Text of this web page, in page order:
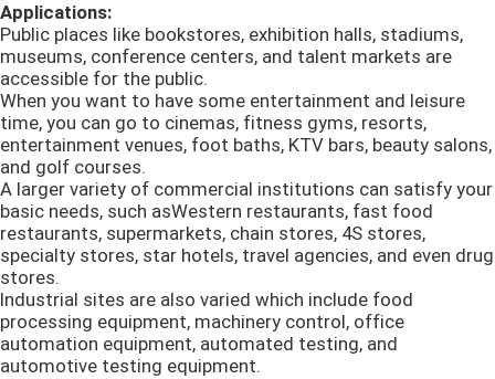
Dokunmatik Ekran Kiosku
dijital fotoğraf çerçevesi
Applications:
Public places like bookstores, exhibition halls, stadiums,
museums, conference centers, and talent markets are
accessible for the public.
When you want to have some entertainment and leisure
time, you can go to cinemas, fitness gyms, resorts,
entertainment venues, foot baths, KTV bars, beauty salons,
and golf courses.
A larger variety of commercial institutions can satisfy your
basic needs, such asWestern restaurants, fast food
restaurants, supermarkets, chain stores, 4S stores,
specialty stores, star hotels, travel agencies, and even drug
stores.
Industrial sites are also varied which include food
processing equipment, machinery control, office
automation equipment, automated testing, and
automotive testing equipment.